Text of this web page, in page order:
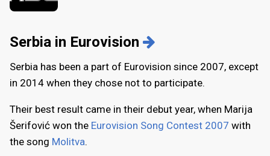
Serbia in Eurovision
Serbia has been a part of Eurovision since 2007, except
in 2014 when they chose not to participate.
Their best result came in their debut year, when Marija
Šerifović won the Eurovision Song Contest 2007 with
the song Molitva.